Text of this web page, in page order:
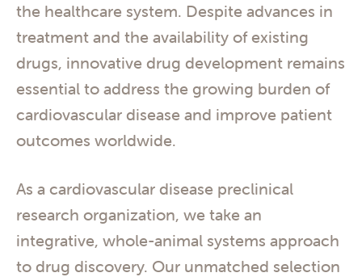
the healthcare system. Despite advances in
treatment and the availability of existing
drugs, innovative drug development remains
essential to address the growing burden of
cardiovascular disease and improve patient
outcomes worldwide.
As a cardiovascular disease preclinical
research organization, we take an
integrative, whole-animal systems approach
to drug discovery. Our unmatched selection